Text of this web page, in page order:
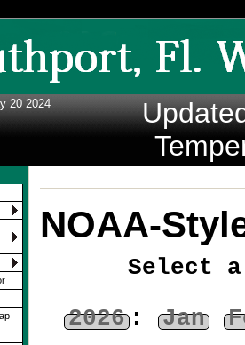
20 2024
NOAA-
Select
2026: Jan